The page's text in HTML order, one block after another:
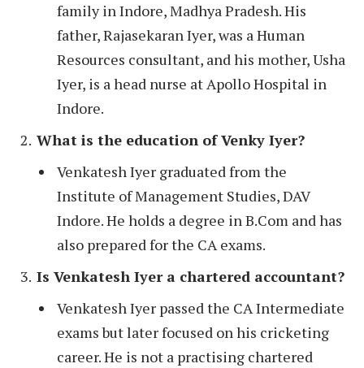
family in Indore, Madhya Pradesh. His
father, Rajasekaran Iyer, was a Human
Resources consultant, and his mother, Usha
Iyer, is a head nurse at Apollo Hospital in
Indore.
What is the education of Venky Iyer?
Venkatesh Iyer graduated from the
Institute of Management Studies, DAV
Indore. He holds a degree in B.Com and has
also prepared for the CA exams.
Is Venkatesh Iyer a chartered accountant?
Venkatesh Iyer passed the CA Intermediate
exams but later focused on his cricketing
career. He is not a practising chartered